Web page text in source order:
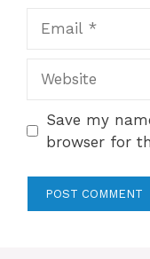
Save my
browser for